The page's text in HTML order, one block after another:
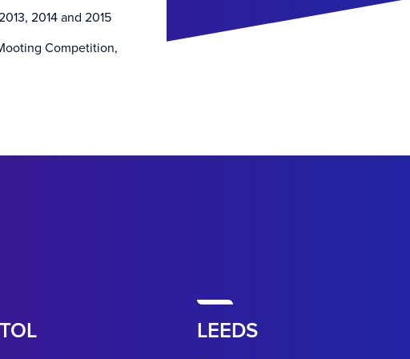
2014 and 2015
Competition,
LEEDS